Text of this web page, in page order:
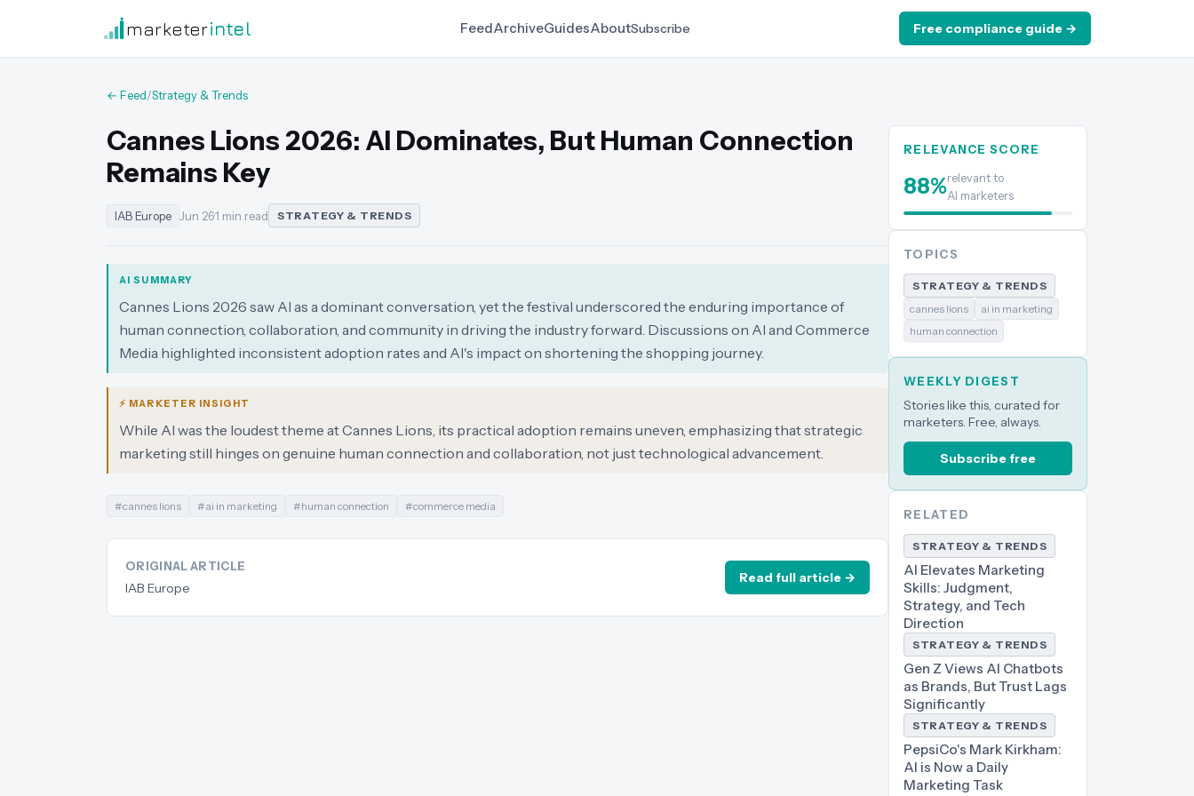
marketerintel FeedArchiveGuidesAboutSubscribe Free compliance guide →
← Feed/Strategy & Trends
Cannes Lions 2026: AI Dominates, But Human Connection
Remains Key
IAB Europe Jun 26·1 min read STRATEGY & TRENDS
AI SUMMARY
Cannes Lions 2026 saw AI as a dominant conversation, yet the festival underscored the enduring importance of
human connection, collaboration, and community in driving the industry forward. Discussions on AI and Commerce
Media highlighted inconsistent adoption rates and AI's impact on shortening the shopping journey.
⚡ MARKETER INSIGHT
While AI was the loudest theme at Cannes Lions, its practical adoption remains uneven, emphasizing that strategic
marketing still hinges on genuine human connection and collaboration, not just technological advancement.
#cannes lions #ai in marketing #human connection #commerce media
ORIGINAL ARTICLE
IAB Europe
Read full article →
RELEVANCE SCORE
88%relevant to
AI marketers
TOPICS
STRATEGY & TRENDS
cannes lions
ai in marketing
human connection
WEEKLY DIGEST
Stories like this, curated for
marketers. Free, always.
Subscribe free
RELATED
STRATEGY & TRENDS
AI Elevates Marketing
Skills: Judgment,
Strategy, and Tech
Direction
STRATEGY & TRENDS
Gen Z Views AI Chatbots
as Brands, But Trust Lags
Significantly
STRATEGY & TRENDS
PepsiCo's Mark Kirkham:
AI is Now a Daily
Marketing Task